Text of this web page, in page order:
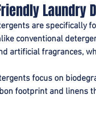
Laundry
are specifically
conventional
artificial fragrances,
focus on
footprint and linens